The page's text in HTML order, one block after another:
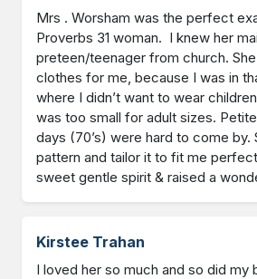
Mrs . Worsham was the perfect
Proverbs 31 woman.  I knew her
preteen/teenager from church.
clothes for me, because I was in
where I didn’t want to wear
was too small for adult sizes.
days (70’s) were hard to come by.
pattern and tailor it to fit me
sweet gentle spirit & raised a
Kirstee Trahan
I loved her so much and so did my